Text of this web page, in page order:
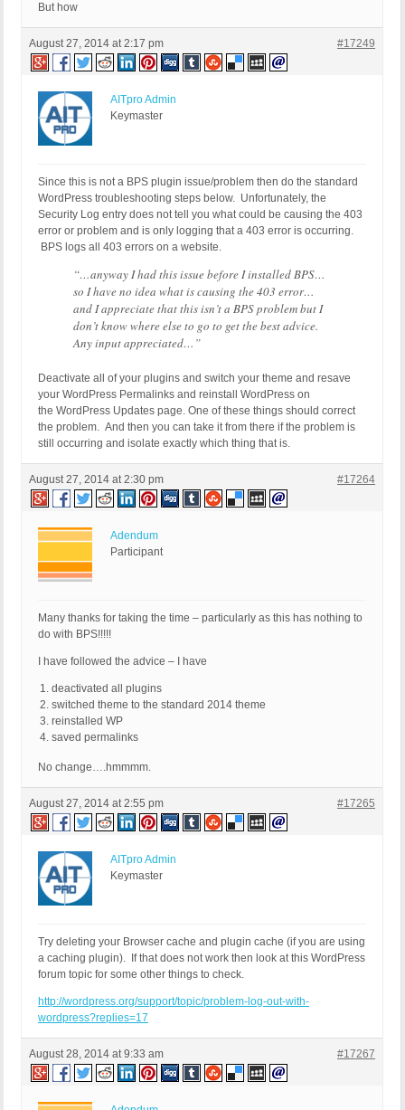
But how
August 27, 2014 at 2:17 pm #17249
AITpro Admin
Keymaster
Since this is not a BPS plugin issue/problem then do the standard
WordPress troubleshooting steps below. Unfortunately, the
Security Log entry does not tell you what could be causing the 403
error or problem and is only logging that a 403 error is occurring.
BPS logs all 403 errors on a website.
“…anyway I had this issue before I installed BPS…
so I have no idea what is causing the 403 error…
and I appreciate that this isn’t a BPS problem but I
don’t know where else to go to get the best advice.
Any input appreciated…”
Deactivate all of your plugins and switch your theme and resave
your WordPress Permalinks and reinstall WordPress on
the WordPress Updates page. One of these things should correct
the problem. And then you can take it from there if the problem is
still occurring and isolate exactly which thing that is.
August 27, 2014 at 2:30 pm #17264
Adendum
Participant
Many thanks for taking the time – particularly as this has nothing to
do with BPS!!!!!
I have followed the advice – I have
deactivated all plugins
switched theme to the standard 2014 theme
reinstalled WP
saved permalinks
No change….hmmmm.
August 27, 2014 at 2:55 pm #17265
AITpro Admin
Keymaster
Try deleting your Browser cache and plugin cache (if you are using
a caching plugin). If that does not work then look at this WordPress
forum topic for some other things to check.
http://wordpress.org/support/topic/problem-log-out-with-
wordpress?replies=17
August 28, 2014 at 9:33 am #17267